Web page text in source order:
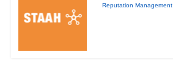
Reputation Management